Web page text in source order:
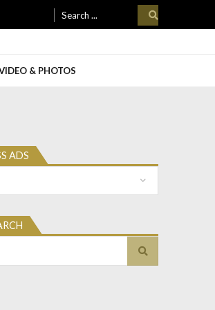
for:
& PHOTOS
ADS